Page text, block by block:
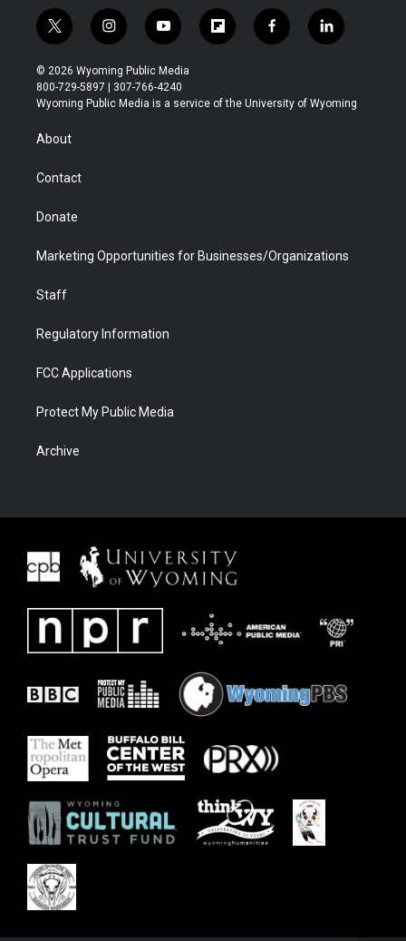
t
w
i
t
t
r
i
n
s
t
a
y
o
u
t
u
f
l
b
f
a
b
l
i
e
© 2026 Wyoming Public Media
800-729-5897 | 307-766-4240
Wyoming Public Media is a service of the University of Wyoming
About
Contact
Donate
Marketing Opportunities for Businesses/Organizations
Staff
Regulatory Information
FCC Applications
Protect My Public Media
Archive